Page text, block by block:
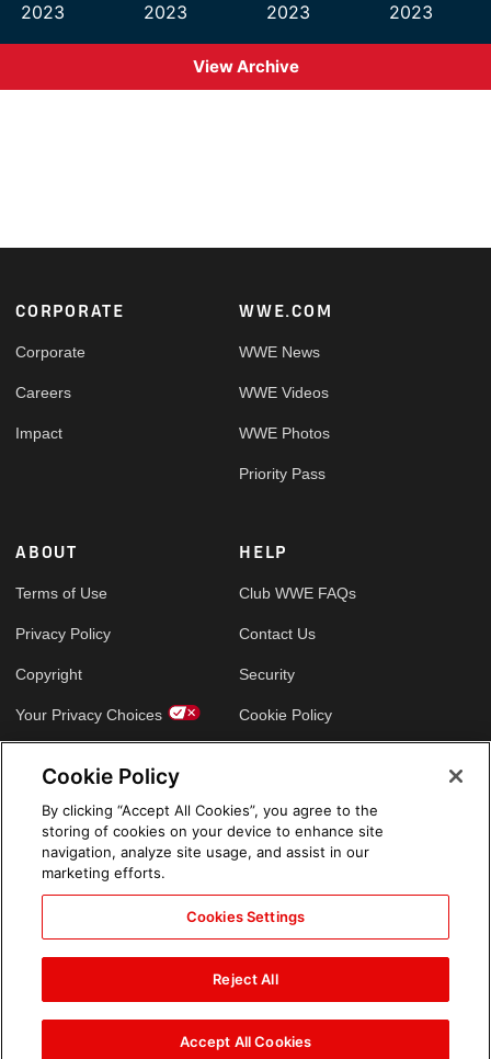
2023
2023
2023
2023
View Archive
Footer
CORPORATE
Corporate
Careers
Impact
WWE.COM
WWE News
WWE Videos
WWE Photos
Priority Pass
ABOUT
Terms of Use
Privacy Policy
Copyright
Your Privacy Choices
HELP
Club WWE FAQs
Contact Us
Security
Cookie Policy
Arabic
Cookie Policy
By clicking “Accept All Cookies”, you agree to the
storing of cookies on your device to enhance site
navigation, analyze site usage, and assist in our
marketing efforts.
Cookies Settings
Reject All
Accept All Cookies